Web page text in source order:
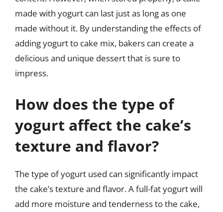
made with yogurt can last just as long as one
made without it. By understanding the effects of
adding yogurt to cake mix, bakers can create a
delicious and unique dessert that is sure to
impress.
How does the type of
yogurt affect the cake’s
texture and flavor?
The type of yogurt used can significantly impact
the cake’s texture and flavor. A full-fat yogurt will
add more moisture and tenderness to the cake,